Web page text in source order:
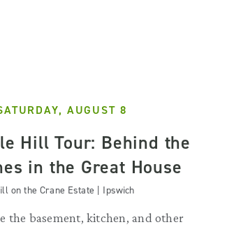
AUGUST 8
Hill Tour: Behind the
in the Great House
on the Crane Estate | Ipswich
the basement, kitchen, and other